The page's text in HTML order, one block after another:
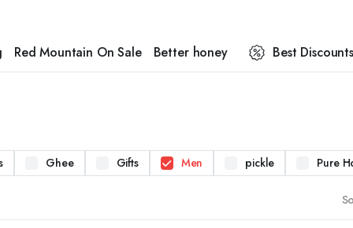
Red Mountain On Sale Better honey Best Discounts
Ghee Gifts Men pickle Pure